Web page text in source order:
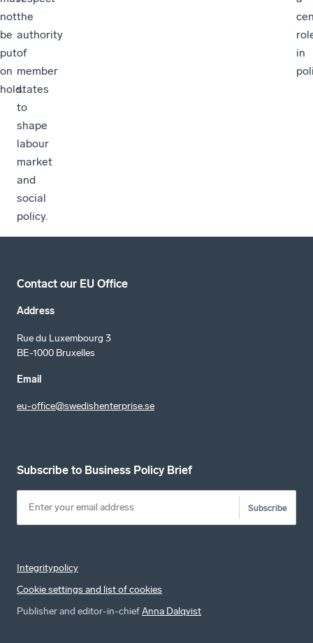
not
be
put
on
hold.
the
authority
of
member
states
to
shape
labour
market
and
social
policy.
in
Contact our EU Office
Address
Rue du Luxembourg 3
BE-1000 Bruxelles
Email
eu-office@swedishenterprise.se
Subscribe to Business Policy Brief
Subscribe
Integritypolicy
Cookie settings and list of cookies
Publisher and editor-in-chiefAnna Dalqvist